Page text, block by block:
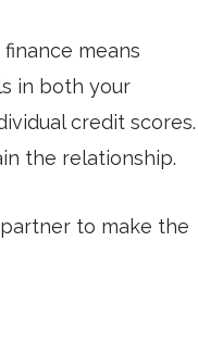
means
in both your
credit scores.
the relationship.
to make the